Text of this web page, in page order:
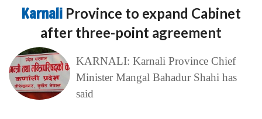
Karnali Province to expand Cabinet
after three-point agreement
KARNALI: Karnali Province Chief
Minister Mangal Bahadur Shahi has
said